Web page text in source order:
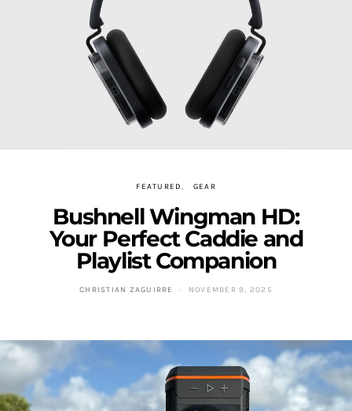
FEATURED GEAR
Bushnell Wingman HD:
Your Perfect Caddie and
Playlist Companion
CHRISTIAN ZAGUIRRE NOVEMBER 9, 2025